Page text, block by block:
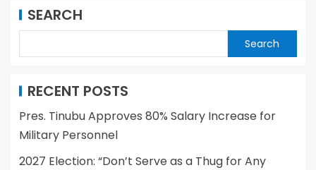
SEARCH
Search
RECENT POSTS
Pres. Tinubu Approves 80% Salary Increase for
Military Personnel
2027 Election: “Don’t Serve as a Thug for Any